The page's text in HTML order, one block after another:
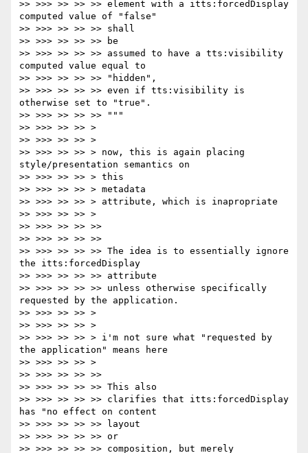
>> >>> >> >> >> element with a itts:forcedDisplay
computed value of "false"
>> >>> >> >> >> shall
>> >>> >> >> >> be
>> >>> >> >> >> assumed to have a tts:visibility
computed value equal to
>> >>> >> >> >> "hidden",
>> >>> >> >> >> even if tts:visibility is
otherwise set to "true".
>> >>> >> >> >> """
>> >>> >> >> >
>> >>> >> >> >
>> >>> >> >> > now, this is again placing
style/presentation semantics on
>> >>> >> >> > this
>> >>> >> >> > metadata
>> >>> >> >> > attribute, which is inapropriate
>> >>> >> >> >
>> >>> >> >> >>
>> >>> >> >> >>
>> >>> >> >> >> The idea is to essentially ignore
the itts:forcedDisplay
>> >>> >> >> >> attribute
>> >>> >> >> >> unless otherwise specifically
requested by the application.
>> >>> >> >> >
>> >>> >> >> >
>> >>> >> >> > i'm not sure what "requested by
the application" means here
>> >>> >> >> >
>> >>> >> >> >>
>> >>> >> >> >> This also
>> >>> >> >> >> clarifies that itts:forcedDisplay
has "no effect on content
>> >>> >> >> >> layout
>> >>> >> >> >> or
>> >>> >> >> >> composition, but merely